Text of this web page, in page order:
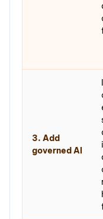
3. Add
governed AI